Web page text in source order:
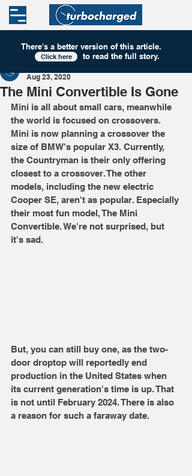
The Mini Convertible Is Gone
Aug 23, 2020
Mini is all about small cars, meanwhile
the world is focused on crossovers.
Mini is now planning a crossover the
size of BMW's popular X3. Currently,
the Countryman is their only offering
closest to a crossover. The other
models, including the new electric
Cooper SE, aren't as popular. Especially
their most fun model, The Mini
Convertible. We're not surprised, but
it's sad.
But, you can still buy one, as the two-
door droptop will reportedly end
production in the United States when
its current generation's time is up. That
is not until February 2024. There is also
a reason for such a faraway date.
There's a better version of this article.
to read the full story.
Click here